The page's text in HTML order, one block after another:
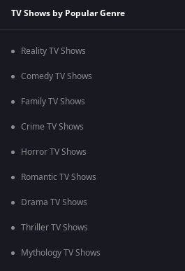
TV Shows by Popular Genre
Reality TV Shows
Comedy TV Shows
Family TV Shows
Crime TV Shows
Horror TV Shows
Romantic TV Shows
Drama TV Shows
Thriller TV Shows
Mythology TV Shows